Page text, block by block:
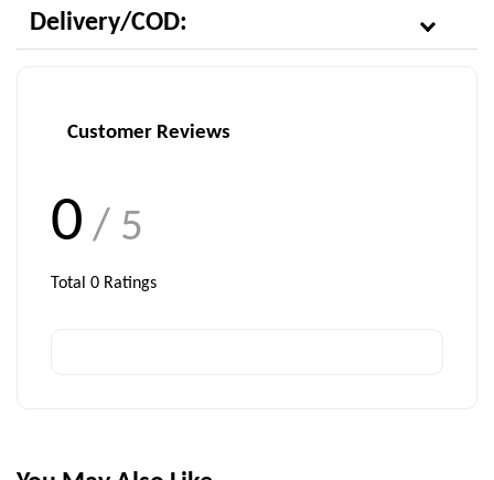
Delivery/COD:
Customer Reviews
0 / 5
Total 0 Ratings